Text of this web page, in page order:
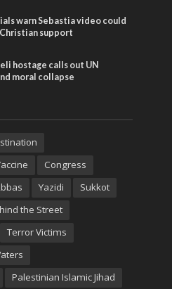
warn Sebastia video could
support
hostage calls out UN
moral collapse
Congress
Yazidi
Sukkot
the Street
Terror Victims
Palestinian Islamic Jihad